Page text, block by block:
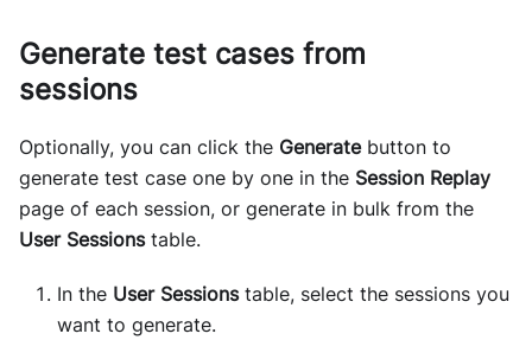
Generate test cases from
sessions
Optionally, you can click the Generatebutton to
generate test case one by one in the Session Replay
page of each session, or generate in bulk from the
User Sessionstable.
In the User Sessionstable, select the sessions you
want to generate.